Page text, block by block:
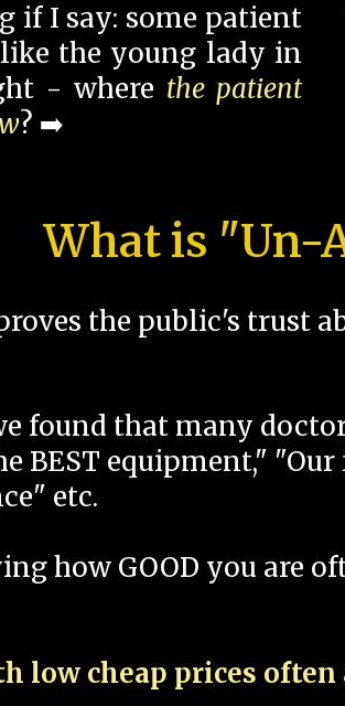
if I say: some patient
the young lady in
- where the patient
? ➡️
What is "Un-
the public's trust
found that many
BEST equipment,"
etc.
how GOOD you are
low cheap prices